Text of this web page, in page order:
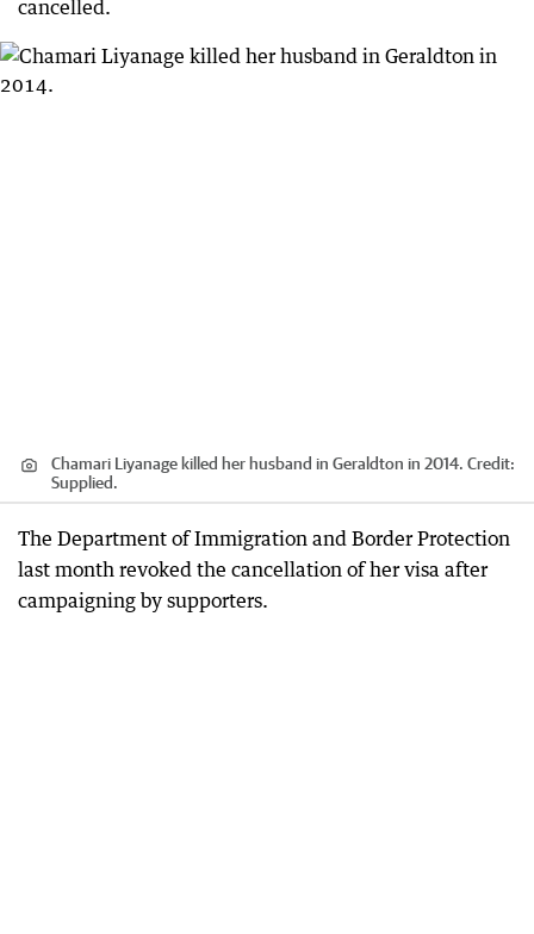
cancelled.
Chamari Liyanage killed her husband in Geraldton in 2014. Credit:
Supplied.
The Department of Immigration and Border Protection
last month revoked the cancellation of her visa after
campaigning by supporters.